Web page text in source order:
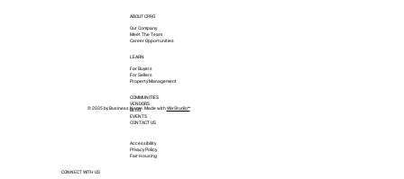
© 2035 by Business Name. Made with Wix Studio™
CONNECT WITH US
Accessibility
Privacy Policy
Fair Housing
COMMUNITIES
VENDORS
BLOG
EVENTS
CONTACT US
For Buyers
For Sellers
Property Management
LEARN
Our Company
Meet The Team
Career Opportunities
ABOUT CPRG